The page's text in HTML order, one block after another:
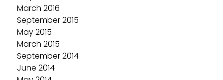
March 2016
September 2015
May 2015
March 2015
September 2014
June 2014